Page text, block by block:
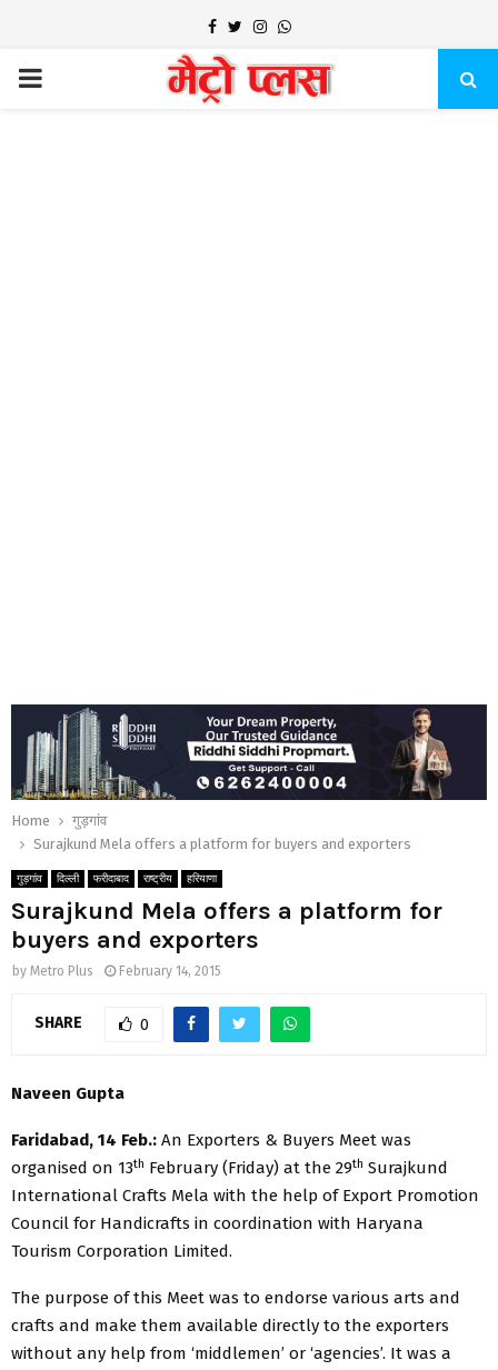
Facebook
TwitterInstagram
Whatsapp
PRIMARY
Home
गुड़गांव
Surajkund Mela offers a platform for buyers and exporters
गुड़गांव दिल्ली फरीदाबाद राष्ट्रीय हरियाणा
Surajkund Mela offers a platform for
buyers and exporters
by Metro Plus February 14, 2015
SHARE 0
​​Naveen Gupta
Faridabad, 14 Feb.: An Exporters & Buyers Meet was
organised on 13th February (Friday) at the 29th Surajkund
International Crafts Mela with the help of Export Promotion
Council for Handicrafts in coordination with Haryana
Tourism Corporation Limited.
The purpose of this Meet was to endorse various arts and
crafts and make them available directly to the exporters
without any help from ‘middlemen’ or ‘agencies’. It was a